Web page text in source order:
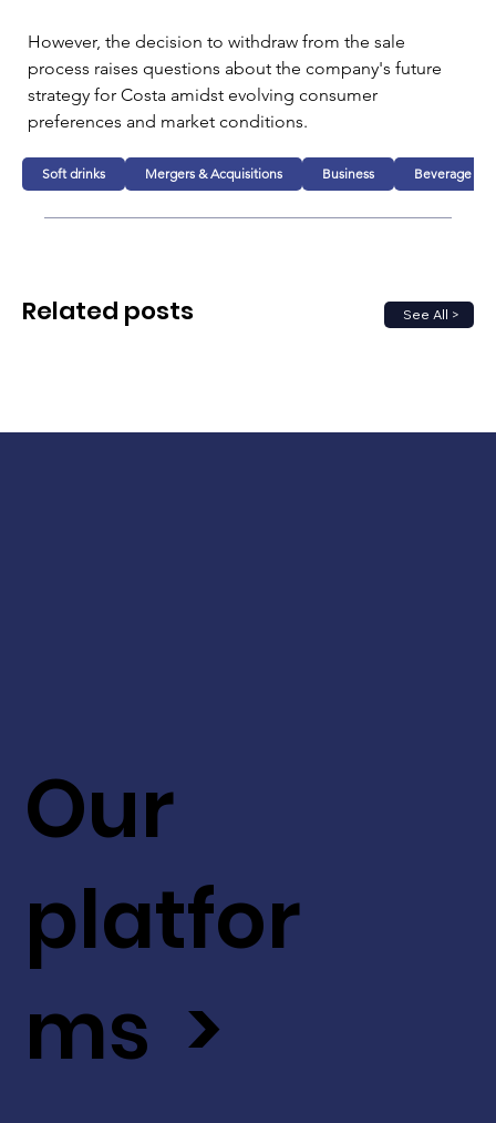
However, the decision to withdraw from the sale
process raises questions about the company's future
strategy for Costa amidst evolving consumer
preferences and market conditions.
Soft drinks Mergers & Acquisitions Business Beverage
See All >
Related posts
Our
platfor
ms >